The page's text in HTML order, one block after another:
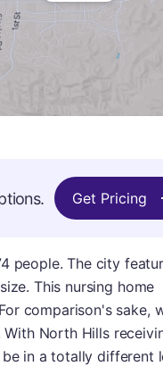
Get Pricing
people. The city
This nursing home
comparison's sake,
North Hills
in a totally different